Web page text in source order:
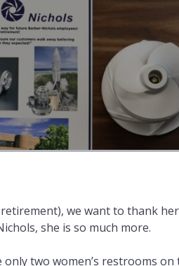
we want to thank
she is so much more.
two women’s restrooms